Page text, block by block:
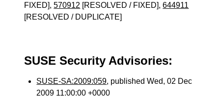
FIXED],570912 [RESOLVED / FIXED],644911
[RESOLVED / DUPLICATE]
SUSE Security Advisories:
SUSE-SA:2009:059, published Wed, 02 Dec
2009 11:00:00 +0000